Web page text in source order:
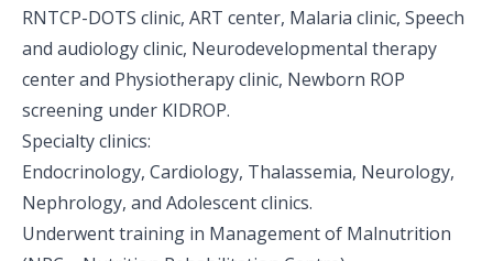
RNTCP-DOTS clinic, ART center, Malaria clinic, Speech
and audiology clinic, Neurodevelopmental therapy
center and Physiotherapy clinic, Newborn ROP
screening under KIDROP.
Specialty clinics:
Endocrinology, Cardiology, Thalassemia, Neurology,
Nephrology, and Adolescent clinics.
Underwent training in Management of Malnutrition